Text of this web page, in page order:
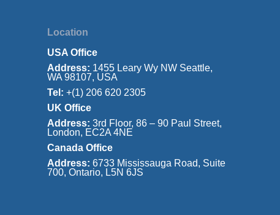
Location
USA Office
Address: 1455 Leary Wy NW Seattle,
WA 98107, USA
Tel: +(1) 206 620 2305
UK Office
Address: 3rd Floor, 86 – 90 Paul Street,
London, EC2A 4NE
Canada Office
Address: 6733 Mississauga Road, Suite
700, Ontario, L5N 6JS